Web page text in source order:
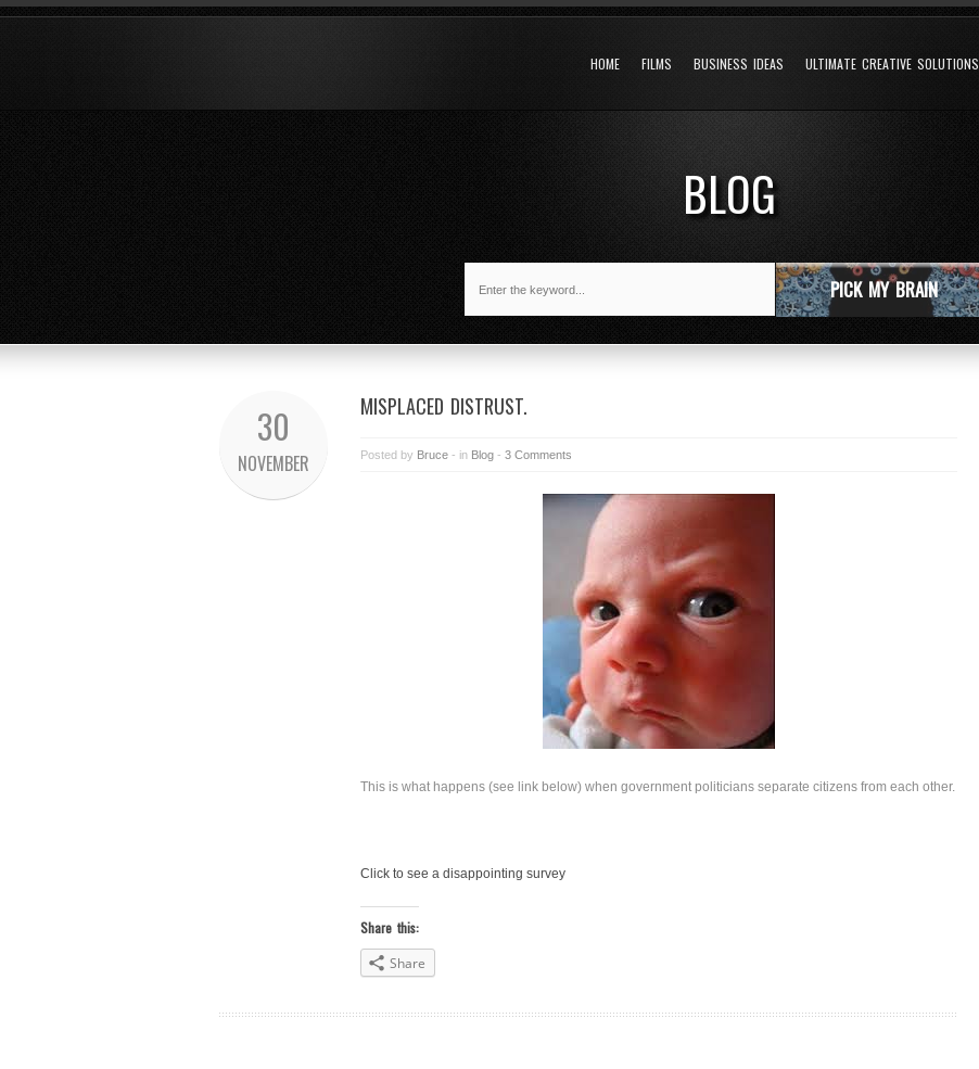
HOME FILMS BUSINESS IDEAS ULTIMATE CREATIVE SOLUTIONS
BLOG
PICK MY BRAIN
30
NOVEMBER
MISPLACED DISTRUST.
Posted by Bruce - in Blog - 3 Comments
This is what happens (see link below) when government politicians separate citizens from each other.
Click to see a disappointing survey
Share this:
Share